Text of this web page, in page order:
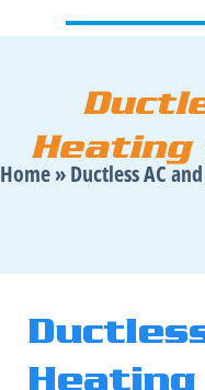
Heating
Home»Ductless AC
Heating